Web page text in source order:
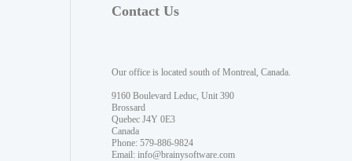
Contact Us
Our office is located south of Montreal, Canada.
9160 Boulevard Leduc, Unit 390
Brossard
Quebec J4Y 0E3
Canada
Phone: 579-886-9824
Email: info@brainysoftware.com